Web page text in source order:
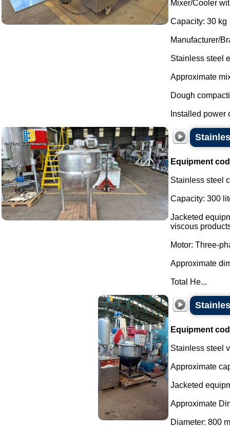
Mixer/Cooler
Capacity: 30 kg
Manufacturer/
Stainless steel
Approximate
Dough
Installed power
Equipment
Stainless steel
Capacity: 300
Jacketed
viscous
Motor: Three-
Approximate
Total He...
Equipment
Stainless steel
Approximate
Jacketed
Approximate
Diameter: 800